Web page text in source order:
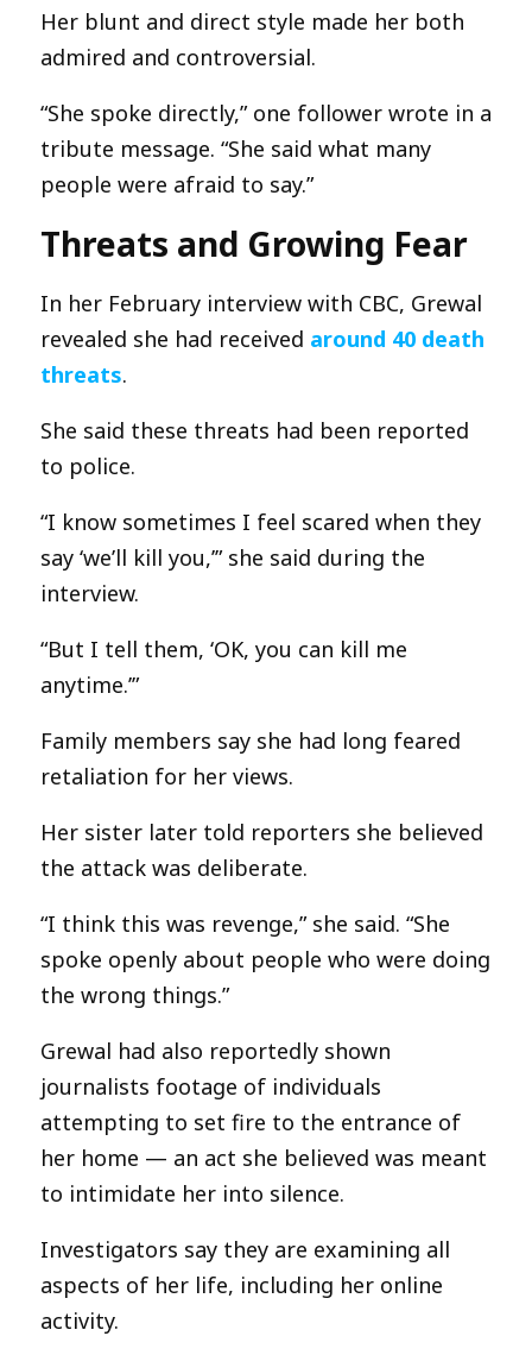
Her blunt and direct style made her both
admired and controversial.
“She spoke directly,” one follower wrote in a
tribute message. “She said what many
people were afraid to say.”
Threats and Growing Fear
In her February interview with CBC, Grewal
revealed she had received around 40 death
threats.
She said these threats had been reported
to police.
“I know sometimes I feel scared when they
say ‘we’ll kill you,’” she said during the
interview.
“But I tell them, ‘OK, you can kill me
anytime.’”
Family members say she had long feared
retaliation for her views.
Her sister later told reporters she believed
the attack was deliberate.
“I think this was revenge,” she said. “She
spoke openly about people who were doing
the wrong things.”
Grewal had also reportedly shown
journalists footage of individuals
attempting to set fire to the entrance of
her home — an act she believed was meant
to intimidate her into silence.
Investigators say they are examining all
aspects of her life, including her online
activity.